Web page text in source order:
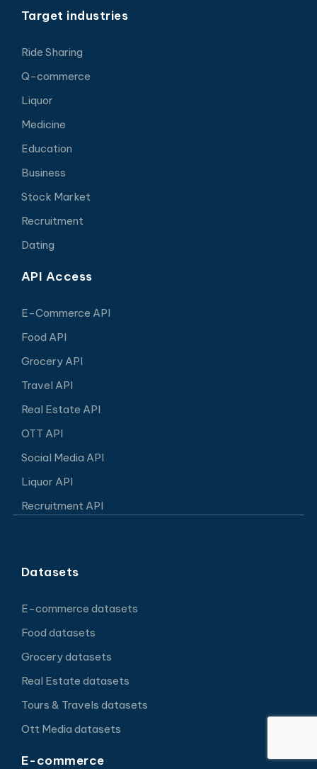
Target industries
Ride Sharing
Q-commerce
Liquor
Medicine
Education
Business
Stock Market
Recruitment
Dating
API Access
E-Commerce API
Food API
Grocery API
Travel API
Real Estate API
OTT API
Social Media API
Liquor API
Recruitment API
Datasets
E-commerce datasets
Food datasets
Grocery datasets
Real Estate datasets
Tours & Travels datasets
Ott Media datasets
E-commerce